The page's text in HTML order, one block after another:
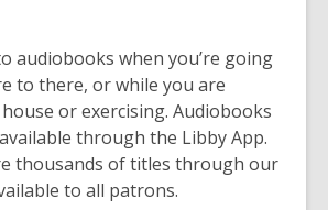
audiobooks when you’re going
to there, or while you are
or exercising. Audiobooks
through the Libby App.
thousands of titles through our
to all patrons.